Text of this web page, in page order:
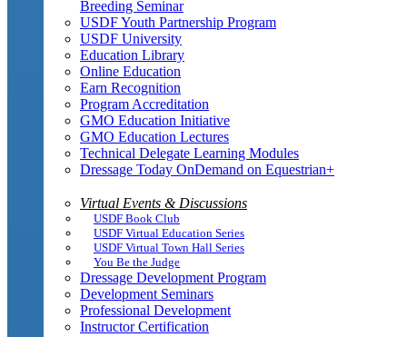
Breeding Seminar
USDF Youth Partnership Program
USDF University
Education Library
Online Education
Earn Recognition
Program Accreditation
GMO Education Initiative
GMO Education Lectures
Technical Delegate Learning Modules
Dressage Today OnDemand on Equestrian+
Virtual Events & Discussions
USDF Book Club
USDF Virtual Education Series
USDF Virtual Town Hall Series
You Be the Judge
Dressage Development Program
Development Seminars
Professional Development
Instructor Certification